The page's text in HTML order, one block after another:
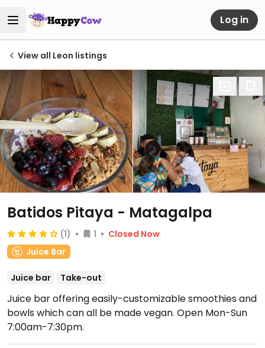
Log in
View all Leon listings
Batidos Pitaya - Matagalpa
(1) 1
Closed Now
Juice Bar
Juice bar Take-out
Juice bar offering easily-customizable smoothies and
bowls which can all be made vegan. Open Mon-Sun
7:00am-7:30pm.